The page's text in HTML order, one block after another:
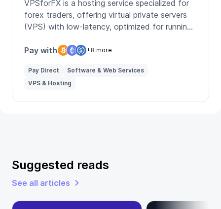
VPSforFX is a hosting service specialized for
forex traders, offering virtual private servers
(VPS) with low-latency, optimized for running
ensuring fast and reliable trade execution.
Pay with +8 more
Pay Direct
Software & Web Services
VPS & Hosting
Suggested reads
See all articles